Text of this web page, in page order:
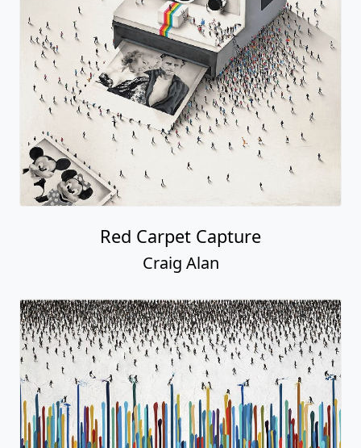
Red Carpet Capture
Craig Alan